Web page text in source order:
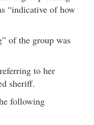
“indicative of how
of the group was
to her
sheriff.
following